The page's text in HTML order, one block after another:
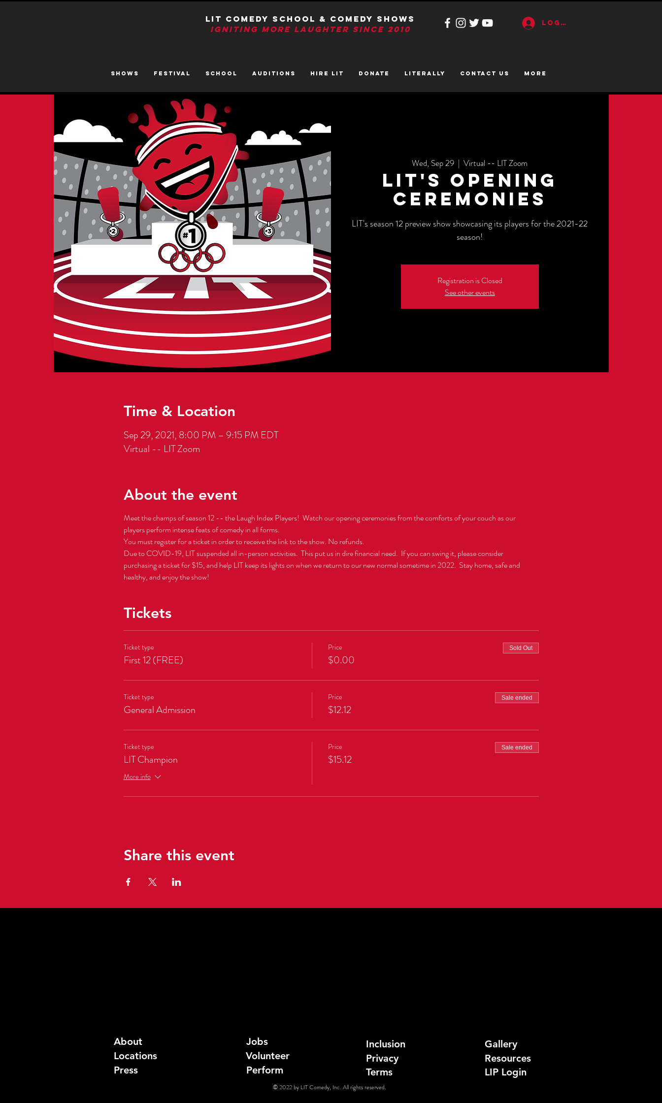
LIT Comedy School & Comedy Shows
IGNITIng More Laughter Since 2010
Log In
SHOWS FESTIVAL SCHOOL AUDITIONS HIRE LIT DONATE LITerally CONTACT US More
Wed, Sep 29
  |
Virtual -- LIT Zoom
LIT's Opening
Ceremonies
LIT's season 12 preview show showcasing its players for the 2021-22
Registration is Closed
See other events
Time & Location
Sep 29, 2021, 8:00 PM – 9:15 PM EDT
Virtual -- LIT Zoom
About the event
Meet the champs of season 12 -- the Laugh Index Players!  Watch our opening ceremonies from the comforts of your couch as our
players perform intense feats of comedy in all forms.
You must register for a ticket in order to receive the link to the show. No refunds.
Due to COVID-19, LIT suspended all in-person activities.  This put us in dire financial need.  If you can swing it, please consider
purchasing a ticket for $15, and help LIT keep its lights on when we return to our new normal sometime in 2022.  Stay home, safe and
healthy, and enjoy the show!
Tickets
Ticket type
First 12 (FREE)
Price
$0.00
Sold Out
Ticket type
General Admission
Price
$12.12
Sale ended
Ticket type
LIT Champion
More info
Price
$15.12
Sale ended
Share this event
About
Locations
Press
Jobs
Volunteer
Perform
Inclusion
Privacy
Terms
Gallery
Resources
LIP Login
© 2022 by LIT Comedy, Inc. All rights reserved.